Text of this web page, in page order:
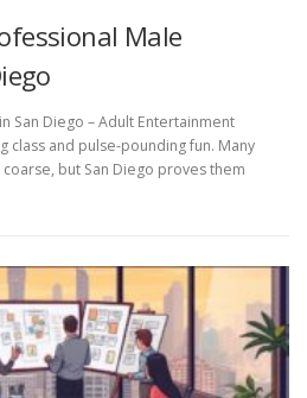
Male
San Diego – Adult Entertainment
class and pulse-pounding fun. Many
but San Diego proves them